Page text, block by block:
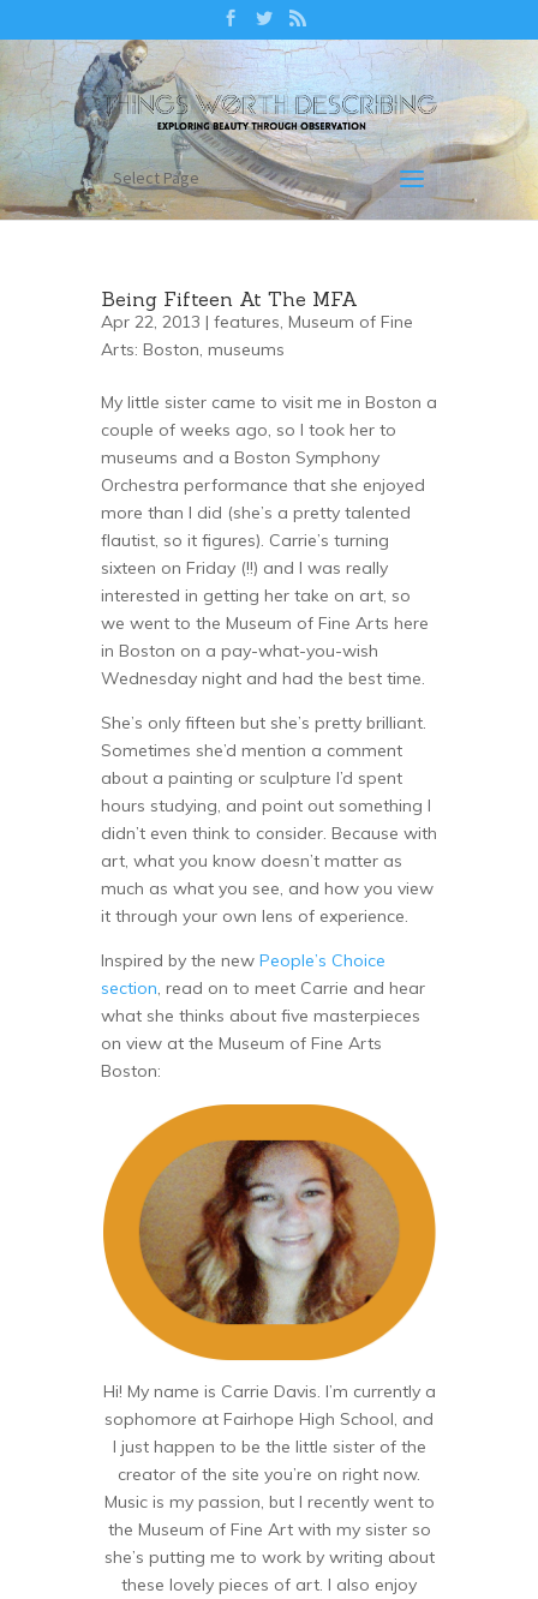
Select Page
Being Fifteen At The MFA
Apr 22, 2013 | features, Museum of Fine
Arts: Boston, museums
My little sister came to visit me in Boston a
couple of weeks ago, so I took her to
museums and a Boston Symphony
Orchestra performance that she enjoyed
more than I did (she’s a pretty talented
flautist, so it figures). Carrie’s turning
sixteen on Friday (!!) and I was really
interested in getting her take on art, so
we went to the Museum of Fine Arts here
in Boston on a pay-what-you-wish
Wednesday night and had the best time.
She’s only fifteen but she’s pretty brilliant.
Sometimes she’d mention a comment
about a painting or sculpture I’d spent
hours studying, and point out something I
didn’t even think to consider. Because with
art, what you know doesn’t matter as
much as what you see, and how you view
it through your own lens of experience.
Inspired by the new People’s Choice
section, read on to meet Carrie and hear
what she thinks about five masterpieces
on view at the Museum of Fine Arts
Boston:
Hi! My name is Carrie Davis. I’m currently a
sophomore at Fairhope High School, and
I just happen to be the little sister of the
creator of the site you’re on right now.
Music is my passion, but I recently went to
the Museum of Fine Art with my sister so
she’s putting me to work by writing about
these lovely pieces of art. I also enjoy